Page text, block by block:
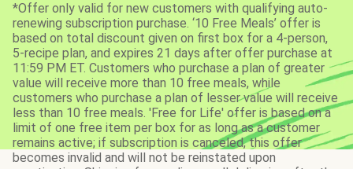
*Offer only valid for new customers with qualifying auto-
renewing subscription purchase. ‘10 Free Meals’ offer is
based on total discount given on first box for a 4-person,
5-recipe plan, and expires 21 days after offer purchase at
11:59 PM ET. Customers who purchase a plan of greater
value will receive more than 10 free meals, while
customers who purchase a plan of lesser value will receive
less than 10 free meals. 'Free for Life' offer is based on a
limit of one free item per box for as long as a customer
remains active; if subscription is canceled, this offer
becomes invalid and will not be reinstated upon